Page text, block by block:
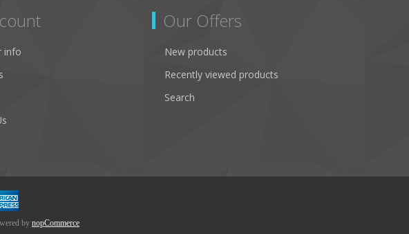
info
Our Offers
New products
Recently viewed products
Search
by nopCommerce